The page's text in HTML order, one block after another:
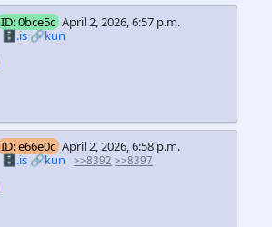
ID: 0bce5c April 2, 2026, 6:57 p.m.
🗄️.is🔗kun
ID: e66e0c April 2, 2026, 6:58 p.m.
🗄️.is🔗kun >>8392 >>8397